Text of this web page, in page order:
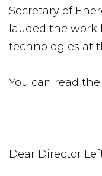
Secretary of
lauded the
technologies at
You can read
Dear Director